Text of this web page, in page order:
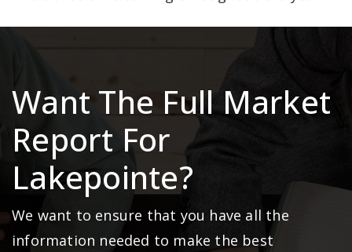
Want The Full Market
Report For
Lakepointe?
We want to ensure that you have all the
information needed to make the best